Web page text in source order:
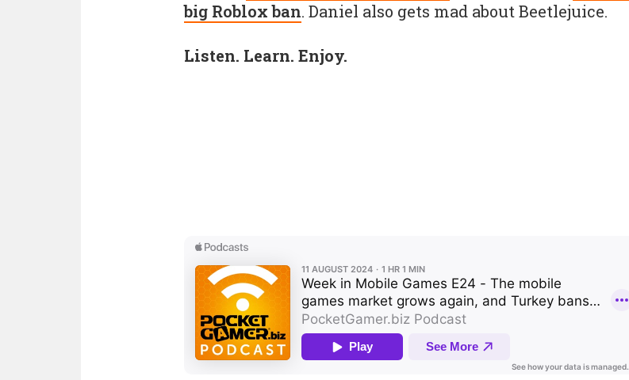
big Roblox ban. Daniel also gets mad about Beetlejuice.
Listen. Learn. Enjoy.